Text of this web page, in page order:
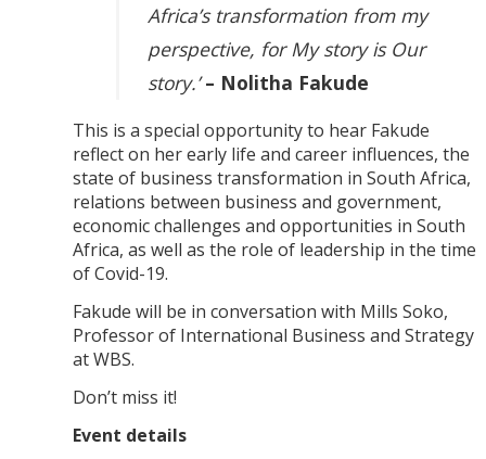
Africa’s transformation from my
perspective, for My story is Our
story.’– Nolitha Fakude
This is a special opportunity to hear Fakude
reflect on her early life and career influences, the
state of business transformation in South Africa,
relations between business and government,
economic challenges and opportunities in South
Africa, as well as the role of leadership in the time
of Covid-19.
Fakude will be in conversation with Mills Soko,
Professor of International Business and Strategy
at WBS.
Don’t miss it!
Event details